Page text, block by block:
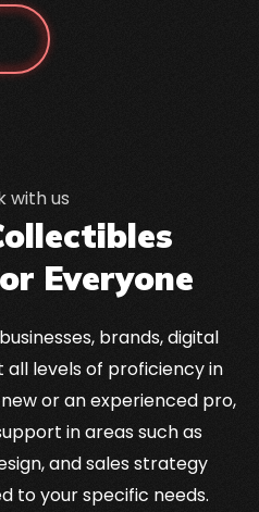
with us
Everyone
brands, digital
levels of proficiency in
or an experienced pro,
in areas such as
and sales strategy
to your specific needs.